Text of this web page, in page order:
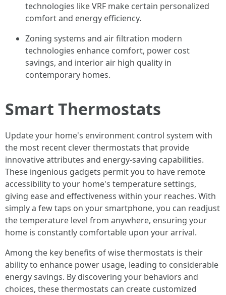
technologies like VRF make certain personalized
comfort and energy efficiency.
Zoning systems and air filtration modern
technologies enhance comfort, power cost
savings, and interior air high quality in
contemporary homes.
Smart Thermostats
Update your home's environment control system with
the most recent clever thermostats that provide
innovative attributes and energy-saving capabilities.
These ingenious gadgets permit you to have remote
accessibility to your home's temperature settings,
giving ease and effectiveness within your reaches. With
simply a few taps on your smartphone, you can readjust
the temperature level from anywhere, ensuring your
home is constantly comfortable upon your arrival.
Among the key benefits of wise thermostats is their
ability to enhance power usage, leading to considerable
energy savings. By discovering your behaviors and
choices, these thermostats can create customized